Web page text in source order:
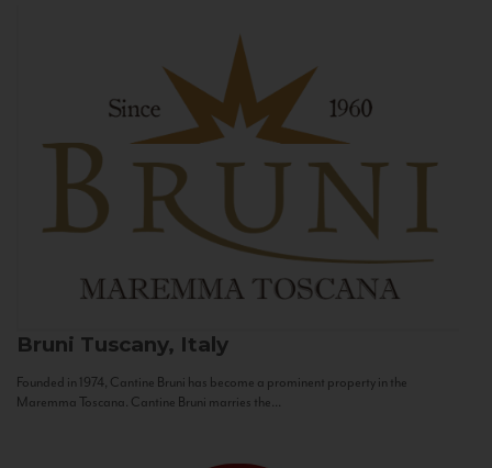
Bruni Tuscany, Italy
Founded in 1974, Cantine Bruni has become a prominent property in the
Maremma Toscana. Cantine Bruni marries the...